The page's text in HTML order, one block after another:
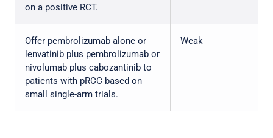
on a positive RCT.
Offer pembrolizumab alone or
lenvatinib plus pembrolizumab or
nivolumab plus cabozantinib to
patients with pRCC based on
small single-arm trials.
Weak